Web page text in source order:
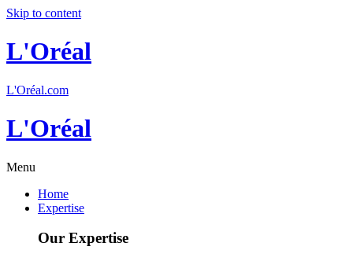
Skip to content
L'Oréal
L'Oréal.com
L'Oréal
Menu
Home
Expertise
Our Expertise